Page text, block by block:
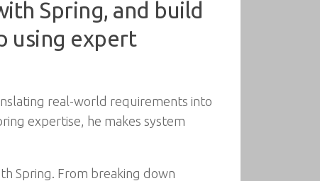
Spring, and build
using expert
real-world requirements into
expertise, he makes system
Spring. From breaking down